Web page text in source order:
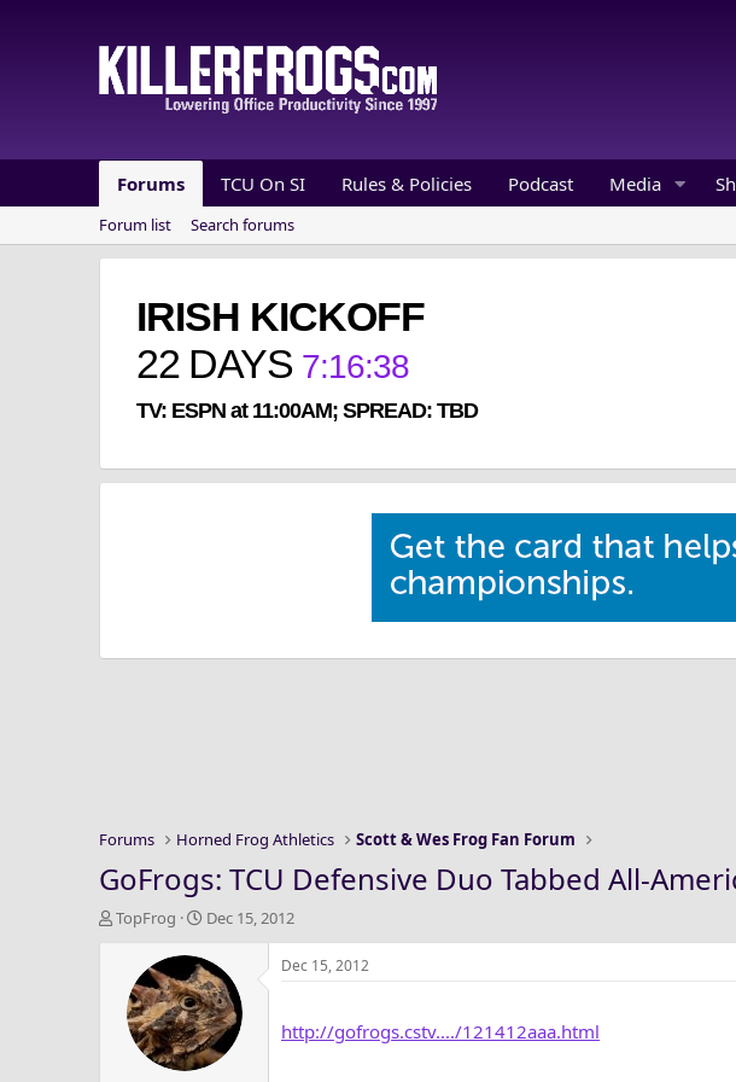
Forums TCU On SI Rules & Policies Podcast Media
Forum list Search forums
IRISH KICKOFF
22 DAYS 7:16:38
TV: ESPN at 11:00AM; SPREAD: TBD
Forums Horned Frog Athletics Scott & Wes Frog Fan Forum
GoFrogs: TCU Defensive Duo Tabbed All-
T
TopFrog
S
a
r
t
d
a
Dec 15, 2012
Dec 15, 2012
http://gofrogs.cstv..../121412aaa.html